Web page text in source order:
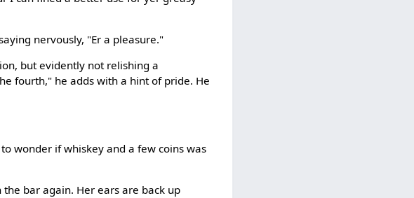
nervously, "Er a pleasure."
but evidently not relishing a
fourth," he adds with a hint of pride. He
wonder if whiskey and a few coins was
bar again. Her ears are back up